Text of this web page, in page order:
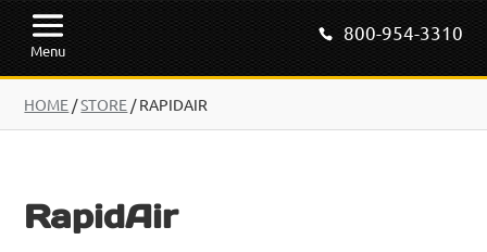
Menu
800-954-3310
HOME /STORE / RAPIDAIR
RapidAir